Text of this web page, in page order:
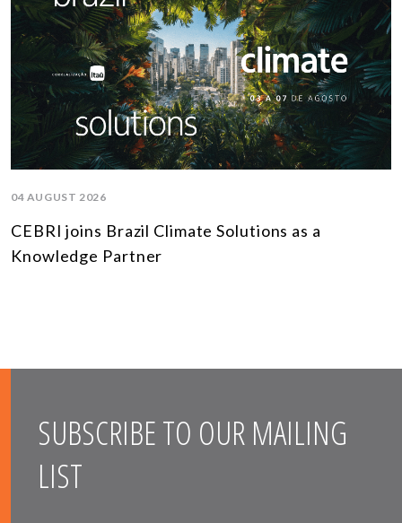
04 AUGUST 2026
CEBRI joins Brazil Climate Solutions as a
Knowledge Partner
SUBSCRIBE TO OUR MAILING
LIST